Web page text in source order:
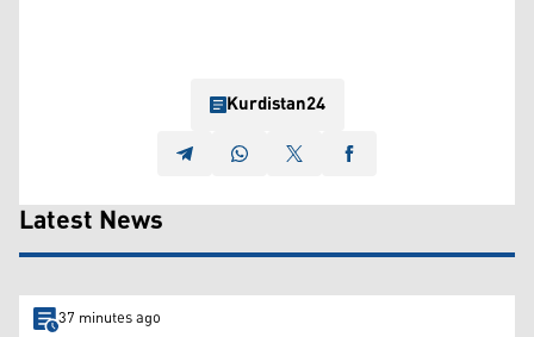
Kurdistan24
Latest News
37 minutes ago